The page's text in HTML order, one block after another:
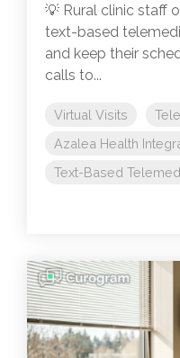
💡 Rural clinic staff
text-based
and keep their
calls to...
Virtual Visits
Azalea Health
Text-Based